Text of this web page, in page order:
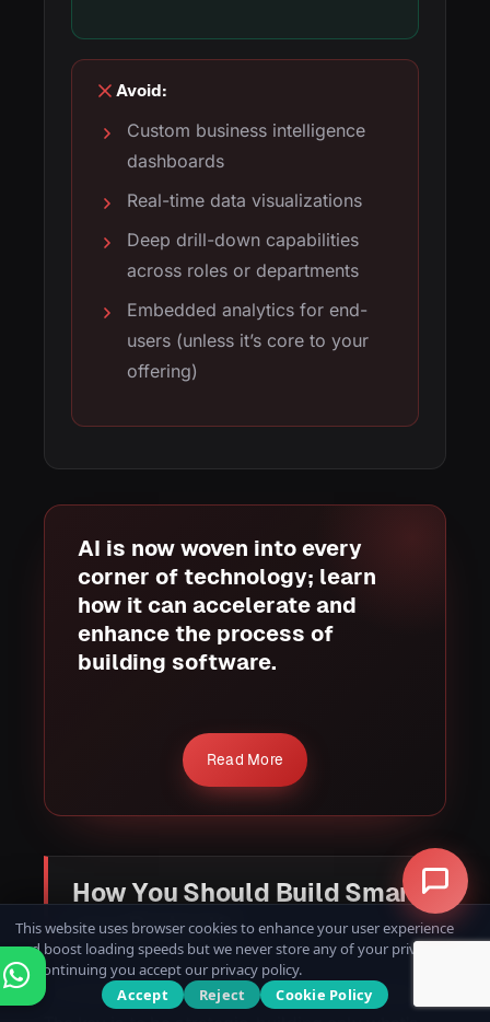
Avoid:
Custom business intelligence
dashboards
Real-time data visualizations
Deep drill-down capabilities
across roles or departments
Embedded analytics for end-
users (unless it’s core to your
offering)
AI is now woven into every
corner of technology; learn
how it can accelerate and
enhance the process of
building software.
Read More
How You Should Build Smart
on a Budget?
A limited budget shouldn’t limit your potential.
This website uses browser cookies to enhance your user experience
and boost loading speeds but we never store any of your private data.
By continuing you accept our privacy policy.
Accept
Reject Cookie Policy